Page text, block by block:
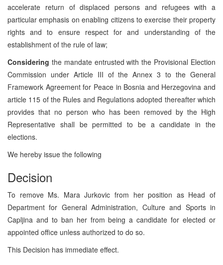
accelerate return of displaced persons and refugees with a
particular emphasis on enabling citizens to exercise their property
rights and to ensure respect for and understanding of the
establishment of the rule of law;
Considering the mandate entrusted with the Provisional Election
Commission under Article III of the Annex 3 to the General
Framework Agreement for Peace in Bosnia and Herzegovina and
article 115 of the Rules and Regulations adopted thereafter which
provides that no person who has been removed by the High
Representative shall be permitted to be a candidate in the
elections.
We hereby issue the following
Decision
To remove Ms. Mara Jurkovic from her position as Head of
Department for General Administration, Culture and Sports in
Capljina and to ban her from being a candidate for elected or
appointed office unless authorized to do so.
This Decision has immediate effect.